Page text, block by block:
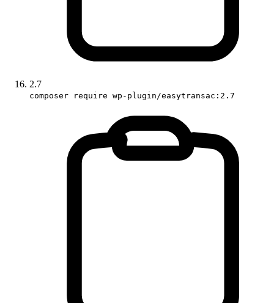
2.7
composer require wp-plugin/easytransac:2.7